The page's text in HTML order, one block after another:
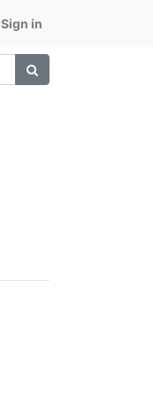
Sign in